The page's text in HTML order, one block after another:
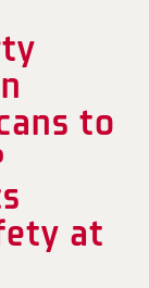
to
at